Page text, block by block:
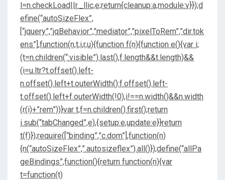
l=n.checkLoad||r._llic,e;return{cleanup:a,module:v}});d
efine(“autoSizeFlex”,
[“jquery”,”jqBehavior”,”mediator”,”pixelToRem”,”dir.tok
ens”],function(n,t,i,r,u){function f(n){function e(){var i;
(t=n.children(“:visible”).last(),f.length&&t.length)&&
(i=u.ltr?t.offset().left-
n.offset().left+t.outerWidth():f.offset().left-
t.offset().left+f.outerWidth(!0),i!==n.width()&&n.width
(r(i)+”rem”))}var t,f=n.children().first();return
i.sub(“tabChanged”,e),{setup:e,update:e}}return
t(f)});require([“binding”,”c.dom”],function(n)
{n(“autoSizeFlex”,”.autosizeflex”).all()});define(“allPa
geBindings”,function(){return function(n){var
t=function(t)